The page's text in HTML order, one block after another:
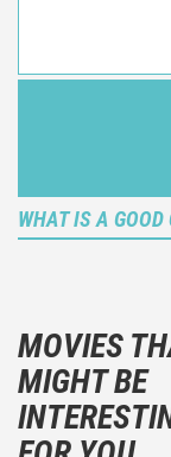
WHAT IS A
You should
emotions
And take
MOVIES
MIGHT BE